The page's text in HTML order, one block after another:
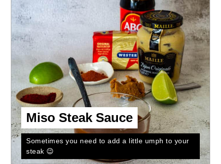
Miso Steak Sauce
Sometimes you need to add a little umph to your
steak 😉